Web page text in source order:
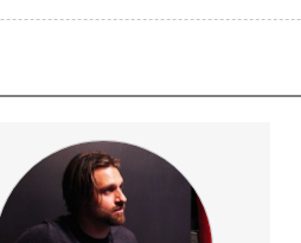
Strategies for consistent &amp;
confident guitar playing.
Optimize your technique through
efficient use of the anatomy.